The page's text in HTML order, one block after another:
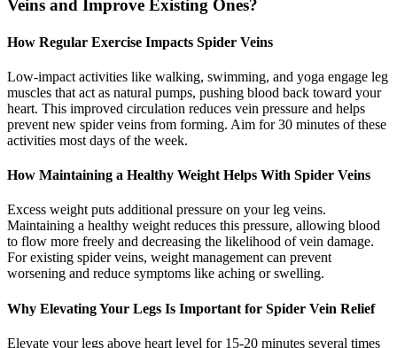
Veins and Improve Existing Ones?
How Regular Exercise Impacts Spider Veins
Low-impact activities like walking, swimming, and yoga engage leg
muscles that act as natural pumps, pushing blood back toward your
heart. This improved circulation reduces vein pressure and helps
prevent new spider veins from forming. Aim for 30 minutes of these
activities most days of the week.
How Maintaining a Healthy Weight Helps With Spider Veins
Excess weight puts additional pressure on your leg veins.
Maintaining a healthy weight reduces this pressure, allowing blood
to flow more freely and decreasing the likelihood of vein damage.
For existing spider veins, weight management can prevent
worsening and reduce symptoms like aching or swelling.
Why Elevating Your Legs Is Important for Spider Vein Relief
Elevate your legs above heart level for 15-20 minutes several times